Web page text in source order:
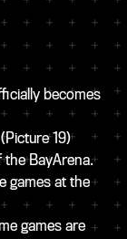
becomes
(Picture 19)
the BayArena.
games at the
games are